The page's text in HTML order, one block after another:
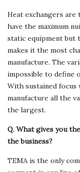
Heat exchangers are
have the maximum
static equipment but
makes it the most
manufacture. The
impossible to define
With sustained
manufacture all the
the largest.
Q. What gives you
the business?
TEMA is the only